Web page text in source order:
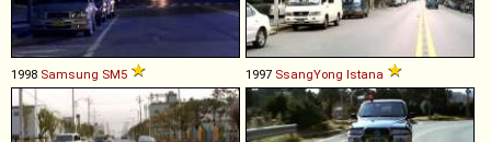
1998 Samsung SM5 1997 SsangYong Istana